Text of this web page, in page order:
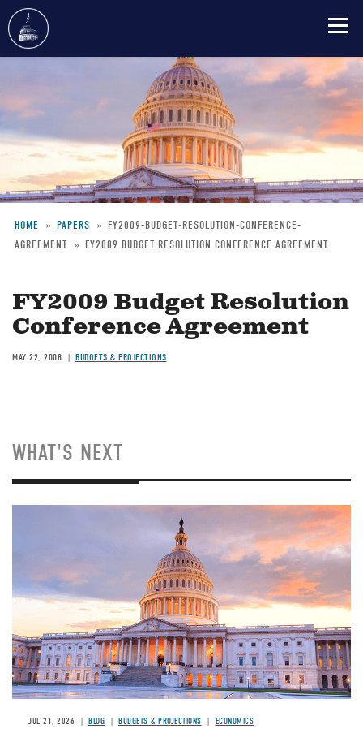
main
Breadcrumb
HOME PAPERS
FY2009-BUDGET-RESOLUTION-CONFERENCE-
AGREEMENT
FY2009 BUDGET RESOLUTION CONFERENCE AGREEMENT
FY2009 Budget Resolution
Conference Agreement
MAY 22, 2008 BUDGETS & PROJECTIONS
WHAT'S NEXT
JUL 21, 2026 BLOG BUDGETS & PROJECTIONS ECONOMICS